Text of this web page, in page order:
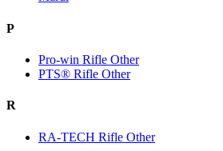
P
Pro-win Rifle Other
PTS® Rifle Other
R
RA-TECH Rifle Other